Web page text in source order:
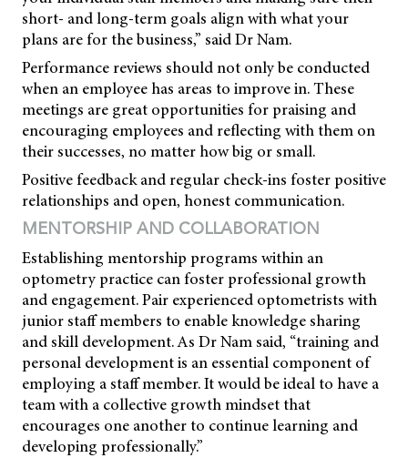
short- and long-term goals align with what your
plans are for the business,” said Dr Nam.
Performance reviews should not only be conducted
when an employee has areas to improve in. These
meetings are great opportunities for praising and
encouraging employees and reflecting with them on
their successes, no matter how big or small.
Positive feedback and regular check-ins foster positive
relationships and open, honest communication.
MENTORSHIP AND COLLABORATION
Establishing mentorship programs within an
optometry practice can foster professional growth
and engagement. Pair experienced optometrists with
junior staff members to enable knowledge sharing
and skill development. As Dr Nam said, “training and
personal development is an essential component of
employing a staff member. It would be ideal to have a
team with a collective growth mindset that
encourages one another to continue learning and
developing professionally.”